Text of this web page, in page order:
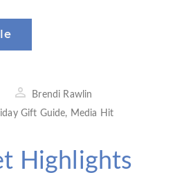
Brendi Rawlin
Gift Guide, Media Hit
Highlights